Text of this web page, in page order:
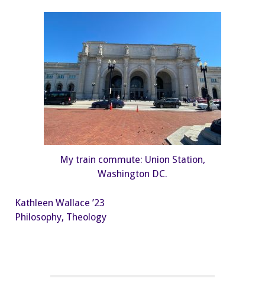
My train commute: Union Station,
Washington DC.
Kathleen Wallace ’23
Philosophy, Theology